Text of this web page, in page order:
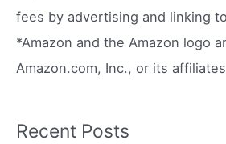
:fees by advertising and linking
*Amazon and the Amazon logo
Amazon.com, Inc., or its
Recent Posts